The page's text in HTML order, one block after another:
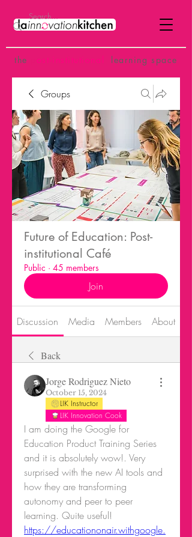
the ost-institutional learning space
Groups
Future of Education: Post-
institutional Café
Public · 45 members
Join
Discussion Media Members About
Back
Jorge Rodriguez Nieto
October 15, 2024
LIK Instructor
LIK Innovation Cook
I am doing the Google for
Education Product Training Series
and it is absolutely wow!. Very
surprised with the new AI tools and
how they are transforming
autonomy and peer to peer
learning. Quite useful!
https://educationonair.withgoogle.